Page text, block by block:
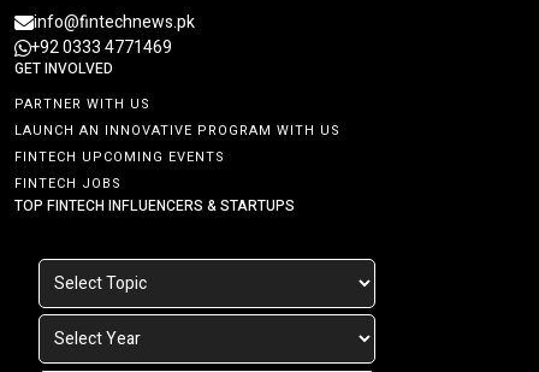
info@fintechnews.pk
+92 0333 4771469
GET INVOLVED
PARTNER WITH US
LAUNCH AN INNOVATIVE PROGRAM WITH US
FINTECH UPCOMING EVENTS
FINTECH JOBS
TOP FINTECH INFLUENCERS & STARTUPS